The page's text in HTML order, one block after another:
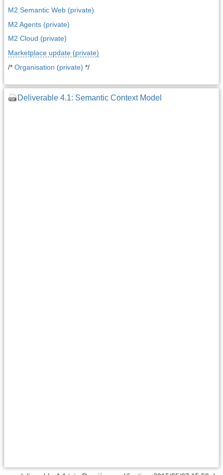
M2 Semantic Web (private)
M2 Agents (private)
M2 Cloud (private)
Marketplace update (private)
/* Organisation (private) */
Deliverable 4.1: Semantic Context Model